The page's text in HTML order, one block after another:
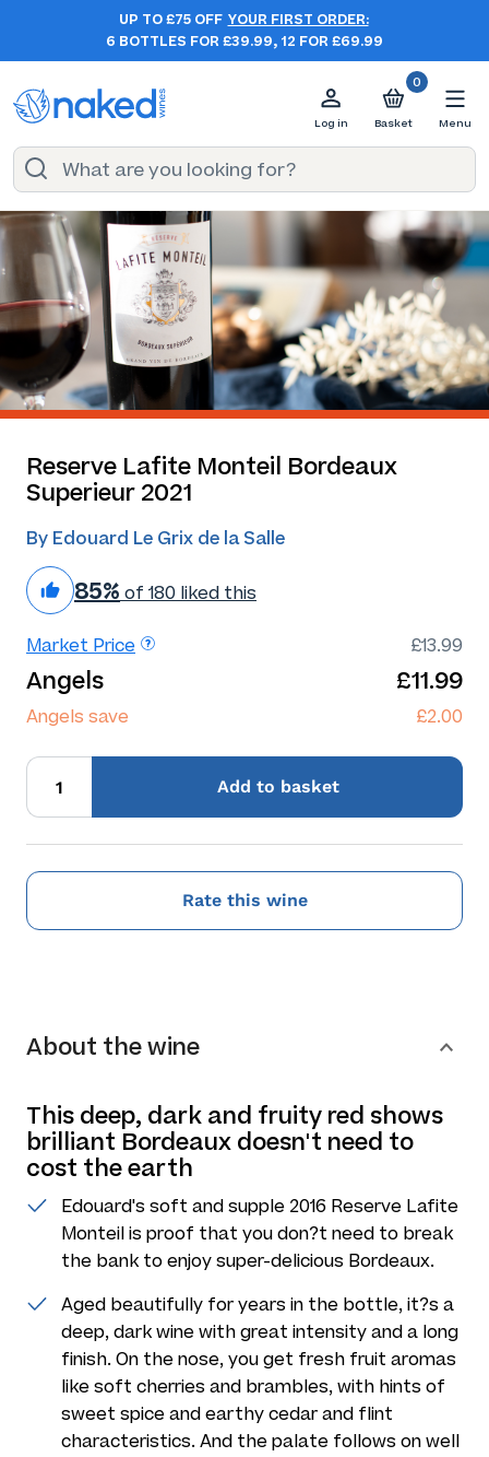
UP TO £75 OFF YOUR FIRST ORDER:
6 BOTTLES FOR £39.99, 12 FOR £69.99
Log in
0
Basket Menu
Reserve Lafite Monteil Bordeaux
Superieur 2021
By Edouard Le Grix de la Salle
85% of 180 liked this
Market Price £13.99
Angels £11.99
Angels save £2.00
Add to basket
Rate this wine
About the wine
This deep, dark and fruity red shows
brilliant Bordeaux doesn't need to
cost the earth
Edouard's soft and supple 2016 Reserve Lafite
Monteil is proof that you don?t need to break
the bank to enjoy super-delicious Bordeaux.
Aged beautifully for years in the bottle, it?s a
deep, dark wine with great intensity and a long
finish. On the nose, you get fresh fruit aromas
like soft cherries and brambles, with hints of
sweet spice and earthy cedar and flint
characteristics. And the palate follows on well